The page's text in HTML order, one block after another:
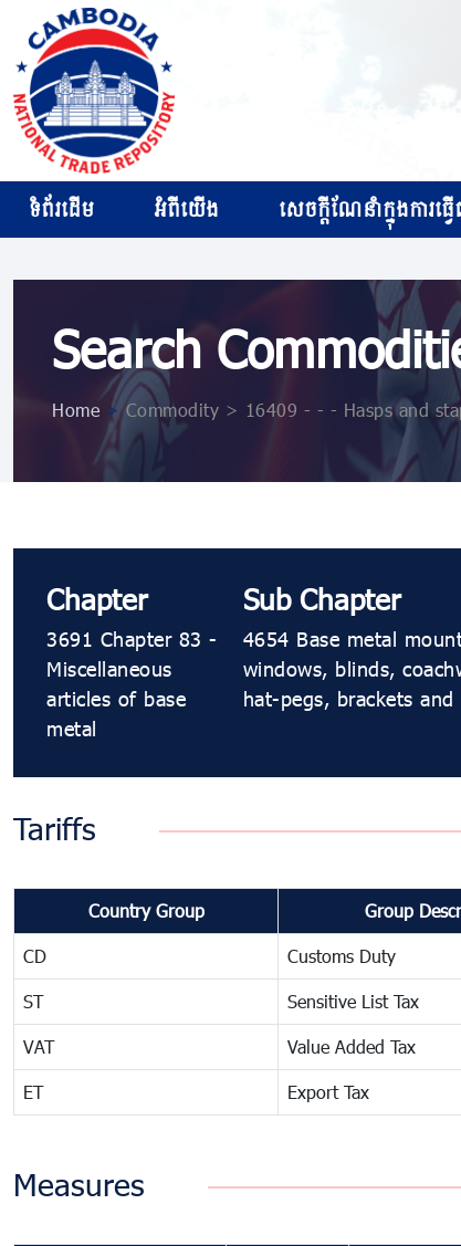
ទំព័រដើម អំពីយើង សេចក្ដីណែនាំក្នុងការធ្វ
Search
Home >Commodity > 16409 - - - Hasps and
Chapter
3691 Chapter 83 -
Miscellaneous
articles of base
metal
Sub Chapter
4654 Base metal
windows, blinds,
hat-pegs, brackets
Tariffs
Country Group Group
CD Customs Duty
ST Sensitive List Tax
VAT Value Added Tax
ET Export Tax
Measures